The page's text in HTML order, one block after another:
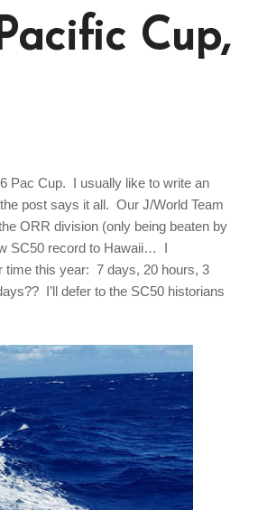
Cup,
Pac Cup. I usually like to write an
post says it all. Our J/World Team
ORR division (only being beaten by
SC50 record to Hawaii… I
time this year: 7 days, 20 hours, 3
I’ll defer to the SC50 historians